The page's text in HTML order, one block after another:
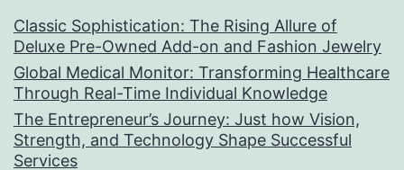
Classic Sophistication: The Rising Allure of
Deluxe Pre-Owned Add-on and Fashion Jewelry
Global Medical Monitor: Transforming Healthcare
Through Real-Time Individual Knowledge
The Entrepreneur’s Journey: Just how Vision,
Strength, and Technology Shape Successful
Services